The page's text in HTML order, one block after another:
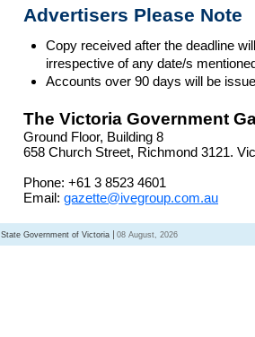
Advertisers Please Note
Copy received after the deadline
irrespective of any date/s
Accounts over 90 days will be
The Victoria Government
Ground Floor, Building 8
658 Church Street, Richmond 3121.
Phone: +61 3 8523 4601
Email: gazette@ivegroup.com.au
State Government of Victoria 08 August, 2026